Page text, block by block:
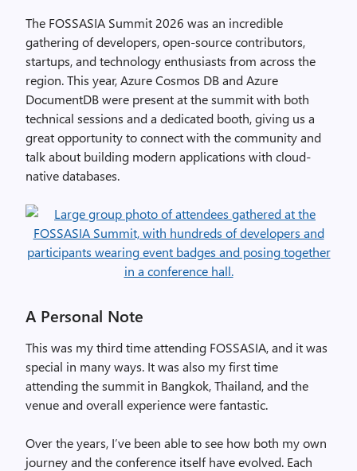
The FOSSASIA Summit 2026 was an incredible
gathering of developers, open-source contributors,
startups, and technology enthusiasts from across the
region. This year, Azure Cosmos DB and Azure
DocumentDB were present at the summit with both
technical sessions and a dedicated booth, giving us a
great opportunity to connect with the community and
talk about building modern applications with cloud-
native databases.
A Personal Note
This was my third time attending FOSSASIA, and it was
special in many ways. It was also my first time
attending the summit in Bangkok, Thailand, and the
venue and overall experience were fantastic.
Over the years, I’ve been able to see how both my own
journey and the conference itself have evolved. Each